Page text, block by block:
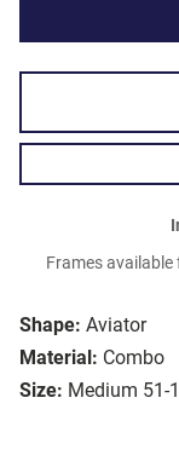
Shape: Aviator
Material: Combo
Size: Medium 51-
Frames available